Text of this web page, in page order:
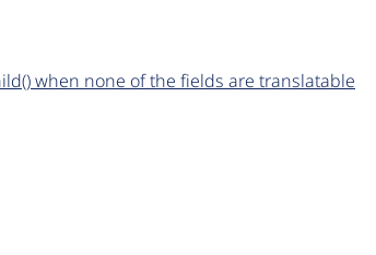
when none of the fields are translatable